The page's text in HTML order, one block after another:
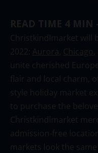
READ TIME 4 MIN
Christkindlmarket will
2022: Aurora Chicago
unite cherished
flair and local charm,
style holiday market
to purchase the
Christkindlmarket
admission-free
markets look the